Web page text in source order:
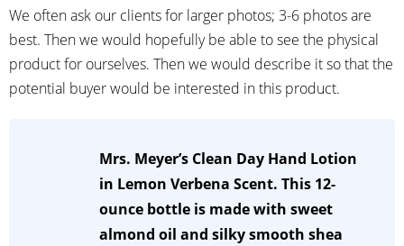
We often ask our clients for larger photos; 3-6 photos are
best. Then we would hopefully be able to see the physical
product for ourselves. Then we would describe it so that the
potential buyer would be interested in this product.
Mrs. Meyer’s Clean Day Hand Lotion
in Lemon Verbena Scent. This 12-
ounce bottle is made with sweet
almond oil and silky smooth shea